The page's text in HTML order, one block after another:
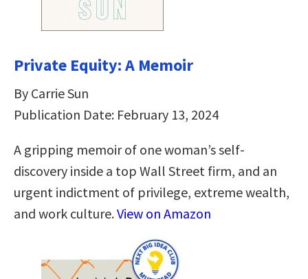
Private Equity: A Memoir
By Carrie Sun
Publication Date: February 13, 2024
A gripping memoir of one woman’s self-
discovery inside a top Wall Street firm, and an
urgent indictment of privilege, extreme wealth,
and work culture.View on Amazon